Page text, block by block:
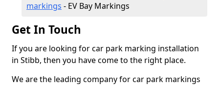
markings - EV Bay Markings
Get In Touch
If you are looking for car park marking installation
in Stibb, then you have come to the right place.
We are the leading company for car park markings